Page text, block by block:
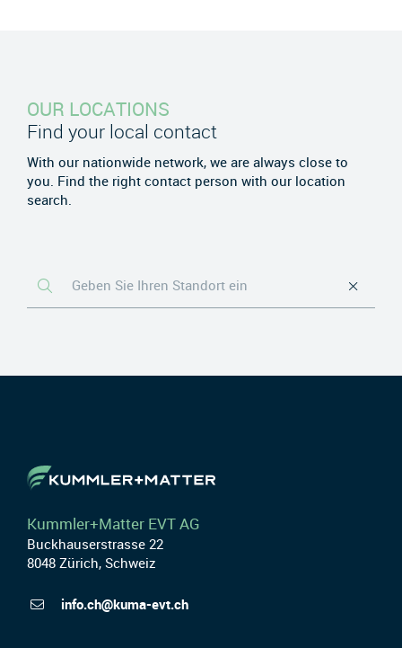
OUR LOCATIONS
Find your local contact
With our nationwide network, we are always close to
you. Find the right contact person with our location
search.
Kummler+Matter EVT AG
Buckhauserstrasse 22
8048 Zürich, Schweiz
info.ch@kuma-evt.ch